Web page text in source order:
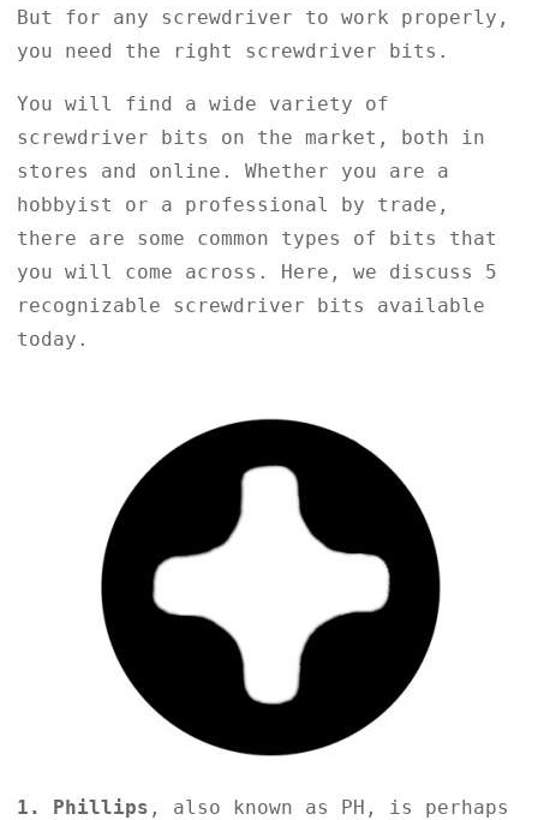
But for any screwdriver to work properly,
you need the right screwdriver bits.
You will find a wide variety of
screwdriver bits on the market, both in
stores and online. Whether you are a
hobbyist or a professional by trade,
there are some common types of bits that
you will come across. Here, we discuss 5
recognizable screwdriver bits available
today.
1. Phillips , also known as PH, is perhaps